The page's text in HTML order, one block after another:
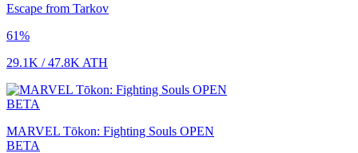
Escape from Tarkov
61%
29.1K /47.8K ATH
MARVEL Tōkon: Fighting Souls OPEN
BETA